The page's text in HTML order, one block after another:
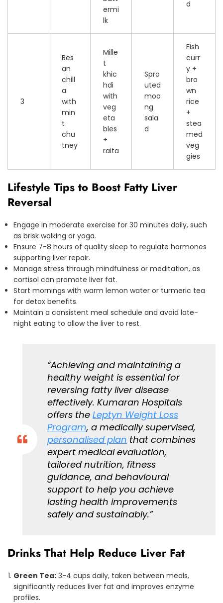
ermi
lk
d
3
Bes
an
chill
a
with
min
t
chu
tney
Mille
t
khic
hdi
with
veg
eta
bles
+
raita
Spro
uted
moo
ng
sala
d
Fish
curr
y +
bro
wn
rice
+
stea
med
veg
gies
Lifestyle Tips to Boost Fatty Liver
Reversal
Engage in moderate exercise for 30 minutes daily, such
as brisk walking or yoga.
Ensure 7-8 hours of quality sleep to regulate hormones
supporting liver repair.
Manage stress through mindfulness or meditation, as
cortisol can promote liver fat.
Start mornings with warm lemon water or turmeric tea
for detox benefits.
Maintain a consistent meal schedule and avoid late-
night eating to allow the liver to rest.
“Achieving and maintaining a
healthy weight is essential for
reversing fatty liver disease
effectively. Kumaran Hospitals
offers the Leptyn Weight Loss
Program, a medically supervised,
personalised plan that combines
expert medical evaluation,
tailored nutrition, fitness
guidance, and behavioural
support to help you achieve
lasting health improvements
safely and sustainably.”
Drinks That Help Reduce Liver Fat
Green Tea: 3-4 cups daily, taken between meals,
significantly reduces liver fat and improves enzyme
profiles.